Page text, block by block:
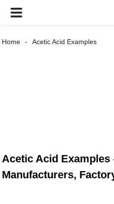
Home Acetic Acid Examples
Acetic Acid Examples
Manufacturers,